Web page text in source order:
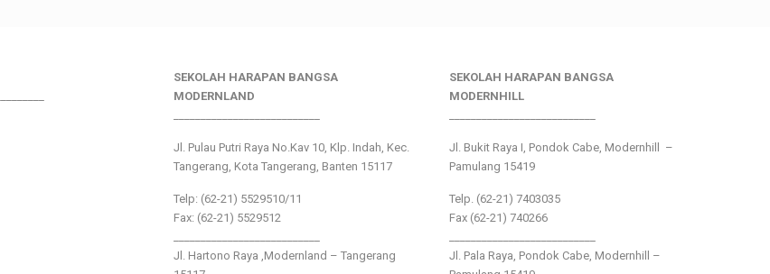
SEKOLAH HARAPAN BANGSA
MODERNLAND
Jl. Pulau Putri Raya No.Kav 10, Klp. Indah, Kec.
Tangerang, Kota Tangerang, Banten 15117
Telp: (62-21) 5529510/11
Fax: (62-21) 5529512
Jl. Hartono Raya ,Modernland – Tangerang
SEKOLAH HARAPAN BANGSA
MODERNHILL
Jl. Bukit Raya I, Pondok Cabe, Modernhill –
Pamulang 15419
Telp. (62-21) 7403035
Fax (62-21) 740266
Jl. Pala Raya, Pondok Cabe, Modernhill –